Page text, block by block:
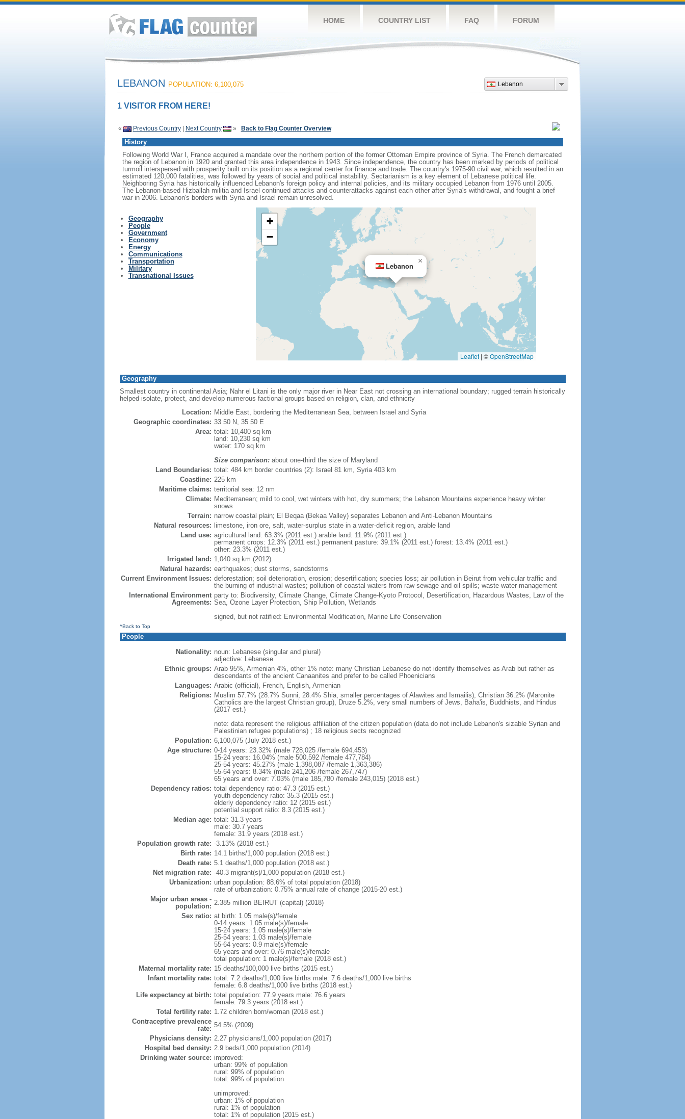
HOME COUNTRY LIST FAQ FORUM
Lebanon
LEBANON POPULATION: 6,100,075
1 VISITOR FROM HERE!
« Previous Country| Next Country » Back to Flag Counter Overview
History
Following World War I, France acquired a mandate over the northern portion of the former Ottoman Empire province of Syria. The French demarcated
the region of Lebanon in 1920 and granted this area independence in 1943. Since independence, the country has been marked by periods of political
turmoil interspersed with prosperity built on its position as a regional center for finance and trade. The country's 1975-90 civil war, which resulted in an
estimated 120,000 fatalities, was followed by years of social and political instability. Sectarianism is a key element of Lebanese political life.
Neighboring Syria has historically influenced Lebanon's foreign policy and internal policies, and its military occupied Lebanon from 1976 until 2005.
The Lebanon-based Hizballah militia and Israel continued attacks and counterattacks against each other after Syria's withdrawal, and fought a brief
war in 2006. Lebanon's borders with Syria and Israel remain unresolved.
Geography
People
Government
Economy
Energy
Communications
Transportation
Military
Transnational Issues
Lebanon
×
+
−
Leaflet | ©OpenStreetMap
Geography
Smallest country in continental Asia; Nahr el Litani is the only major river in Near East not crossing an international boundary; rugged terrain historically
helped isolate, protect, and develop numerous factional groups based on religion, clan, and ethnicity
Location: Middle East, bordering the Mediterranean Sea, between Israel and Syria
Geographic coordinates: 33 50 N, 35 50 E
Area: total: 10,400 sq km
land: 10,230 sq km
water: 170 sq km
Size comparison:about one-third the size of Maryland
Land Boundaries: total: 484 km border countries (2): Israel 81 km, Syria 403 km
Coastline: 225 km
Maritime claims: territorial sea: 12 nm
Climate: Mediterranean; mild to cool, wet winters with hot, dry summers; the Lebanon Mountains experience heavy winter
snows
Terrain: narrow coastal plain; El Beqaa (Bekaa Valley) separates Lebanon and Anti-Lebanon Mountains
Natural resources:
limestone, iron ore, salt, water-surplus state in a water-deficit region, arable land
Land use: agricultural land: 63.3% (2011 est.) arable land: 11.9% (2011 est.)
permanent crops: 12.3% (2011 est.) permanent pasture: 39.1% (2011 est.) forest: 13.4% (2011 est.)
other: 23.3% (2011 est.)
Irrigated land: 1,040 sq km (2012)
Natural hazards: earthquakes; dust storms, sandstorms
Current Environment Issues: deforestation; soil deterioration, erosion; desertification; species loss; air pollution in Beirut from vehicular traffic and
the burning of industrial wastes; pollution of coastal waters from raw sewage and oil spills; waste-water management
International Environment
Agreements:
party to: Biodiversity, Climate Change, Climate Change-Kyoto Protocol, Desertification, Hazardous Wastes, Law of the
Sea, Ozone Layer Protection, Ship Pollution, Wetlands
signed, but not ratified: Environmental Modification, Marine Life Conservation
^Back to Top
People
Nationality: noun: Lebanese (singular and plural)
adjective: Lebanese
Ethnic groups: Arab 95%, Armenian 4%, other 1% note: many Christian Lebanese do not identify themselves as Arab but rather as
descendants of the ancient Canaanites and prefer to be called Phoenicians
Languages: Arabic (official), French, English, Armenian
Religions: Muslim 57.7% (28.7% Sunni, 28.4% Shia, smaller percentages of Alawites and Ismailis), Christian 36.2% (Maronite
Catholics are the largest Christian group), Druze 5.2%, very small numbers of Jews, Baha'is, Buddhists, and Hindus
(2017 est.)
note: data represent the religious affiliation of the citizen population (data do not include Lebanon's sizable Syrian and
Palestinian refugee populations) ; 18 religious sects recognized
Population: 6,100,075 (July 2018 est.)
Age structure: 0-14 years: 23.32% (male 728,025 /female 694,453)
15-24 years: 16.04% (male 500,592 /female 477,784)
25-54 years: 45.27% (male 1,398,087 /female 1,363,386)
55-64 years: 8.34% (male 241,206 /female 267,747)
65 years and over: 7.03% (male 185,780 /female 243,015) (2018 est.)
Dependency ratios: total dependency ratio: 47.3 (2015 est.)
youth dependency ratio: 35.3 (2015 est.)
elderly dependency ratio: 12 (2015 est.)
potential support ratio: 8.3 (2015 est.)
Median age: total: 31.3 years
male: 30.7 years
female: 31.9 years (2018 est.)
Population growth rate: -3.13% (2018 est.)
Birth rate: 14.1 births/1,000 population (2018 est.)
Death rate: 5.1 deaths/1,000 population (2018 est.)
Net migration rate: -40.3 migrant(s)/1,000 population (2018 est.)
Urbanization: urban population: 88.6% of total population (2018)
rate of urbanization: 0.75% annual rate of change (2015-20 est.)
Major urban areas -
population: 2.385 million BEIRUT (capital) (2018)
Sex ratio: at birth: 1.05 male(s)/female
0-14 years: 1.05 male(s)/female
15-24 years: 1.05 male(s)/female
25-54 years: 1.03 male(s)/female
55-64 years: 0.9 male(s)/female
65 years and over: 0.76 male(s)/female
total population: 1 male(s)/female (2018 est.)
Maternal mortality rate: 15 deaths/100,000 live births (2015 est.)
Infant mortality rate: total: 7.2 deaths/1,000 live births male: 7.6 deaths/1,000 live births
female: 6.8 deaths/1,000 live births (2018 est.)
Life expectancy at birth: total population: 77.9 years male: 76.6 years
female: 79.3 years (2018 est.)
Total fertility rate: 1.72 children born/woman (2018 est.)
Contraceptive prevalence
rate: 54.5% (2009)
Physicians density: 2.27 physicians/1,000 population (2017)
Hospital bed density: 2.9 beds/1,000 population (2014)
Drinking water source: improved:
urban: 99% of population
rural: 99% of population
total: 99% of population
unimproved:
urban: 1% of population
rural: 1% of population
total: 1% of population (2015 est.)